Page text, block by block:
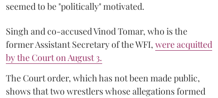
seemed to be "politically" motivated.
Singh and co-accused Vinod Tomar, who is the
former Assistant Secretary of the WFI, were acquitted
by the Court on August 3.
The Court order, which has not been made public,
shows that two wrestlers whose allegations formed